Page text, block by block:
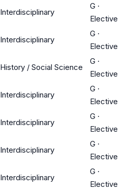
Interdisciplinary
G ·
Elective
Interdisciplinary
G ·
Elective
History / Social Science
G ·
Elective
Interdisciplinary
G ·
Elective
Interdisciplinary
G ·
Elective
Interdisciplinary
G ·
Elective
Interdisciplinary
G ·
Elective